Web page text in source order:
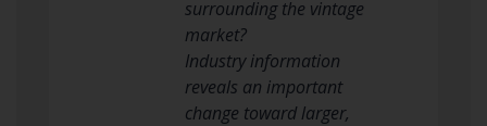
surrounding the vintage
market?
Industry information
reveals an important
change toward larger,